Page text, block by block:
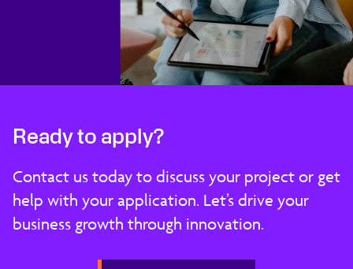
Ready to apply?
Contact us today to discuss your project or get
help with your application. Let’s drive your
business growth through innovation.